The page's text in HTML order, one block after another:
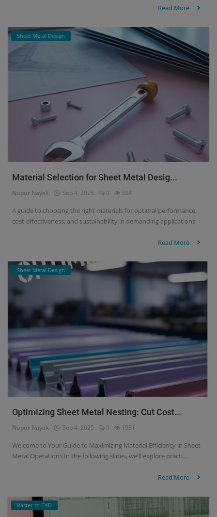
Read More
Sheet Metal Design
Material Selection for Sheet Metal Desig...
Nupur Nayak Sep 4, 2025 0 384
A guide to choosing the right materials for optimal performance,
cost-effectiveness, and sustainability in demanding applications
Read More
Sheet Metal Design
Optimizing Sheet Metal Nesting: Cut Cost...
Nupur Nayak Sep 4, 2025 0 1931
Welcome to Your Guide to Maximizing Material Efficiency in Sheet
Metal Operations In the following slides, we'll explore practi...
Read More
Raster to CAD